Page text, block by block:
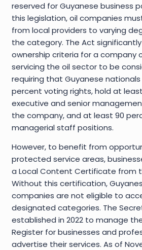
reserved for Guyanese business
this legislation, oil companies
from local providers to varying
the category. The Act
ownership criteria for a company
servicing the oil sector to be
requiring that Guyanese
percent voting rights, hold at
executive and senior
the company, and at least 90
managerial staff positions.
However, to benefit from
protected service areas,
a Local Content Certificate from
Without this certification,
companies are not eligible to
designated categories. The
established in 2022 to manage
Register for businesses and
advertise their services. As of